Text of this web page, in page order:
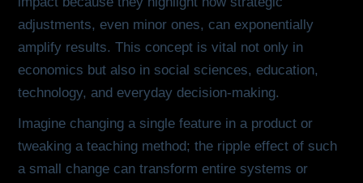
adjustments, even minor ones, can exponentially
amplify results. This concept is vital not only in
economics but also in social sciences, education,
technology, and everyday decision-making.
Imagine changing a single feature in a product or
tweaking a teaching method; the ripple effect of such
a small change can transform entire systems or